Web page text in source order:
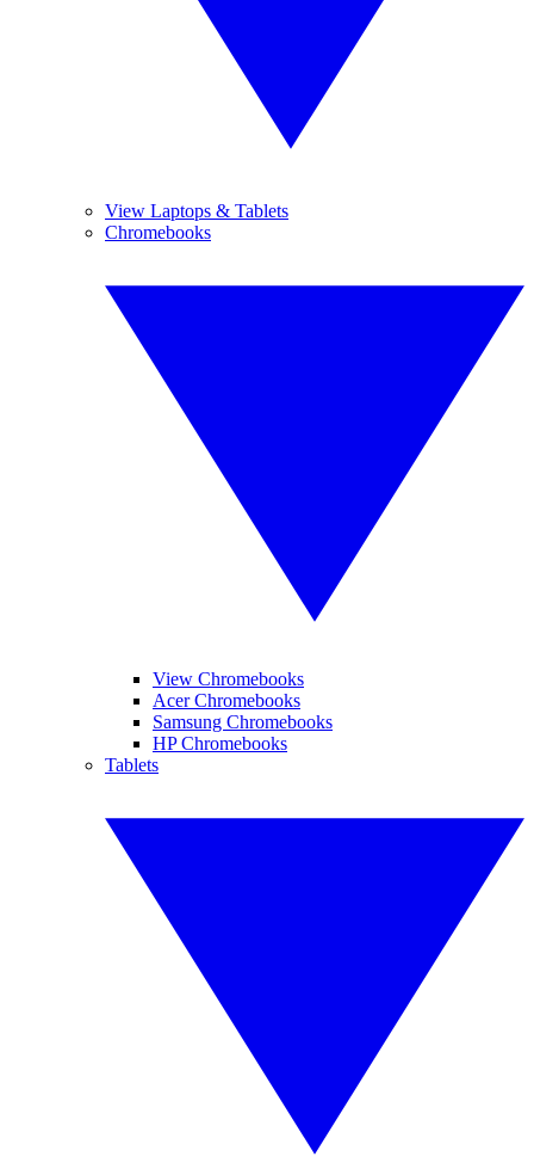
View Laptops & Tablets
Chromebooks
View Chromebooks
Acer Chromebooks
Samsung Chromebooks
HP Chromebooks
Tablets